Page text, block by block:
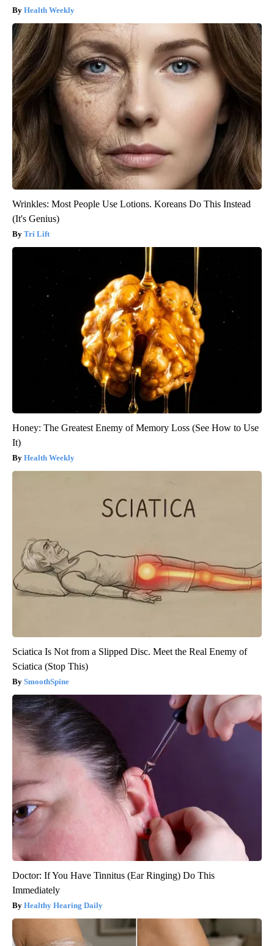
Health Weekly
Wrinkles: Most People Use Lotions. Koreans Do This Instead
(It's Genius)
Tri Lift
Honey: The Greatest Enemy of Memory Loss (See How to Use
It)
Health Weekly
Sciatica Is Not from a Slipped Disc. Meet the Real Enemy of
Sciatica (Stop This)
SmoothSpine
Doctor: If You Have Tinnitus (Ear Ringing) Do This
Immediately
Healthy Hearing Daily